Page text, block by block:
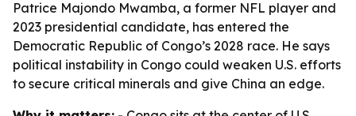
Patrice Majondo Mwamba, a former NFL player and
2023 presidential candidate, has entered the
Democratic Republic of Congo’s 2028 race. He says
political instability in Congo could weaken U.S. efforts
to secure critical minerals and give China an edge.